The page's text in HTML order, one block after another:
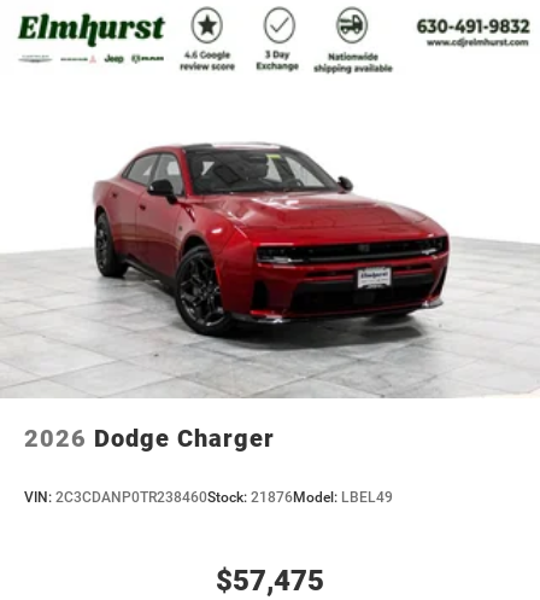
2026 Dodge Charger
VIN: 2C3CDANP0TR238460Stock: 21876Model: LBEL49
$57,475